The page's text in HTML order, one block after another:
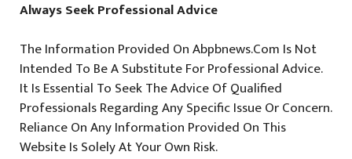
Always Seek Professional Advice
The Information Provided On Abpbnews.com Is Not
Intended To Be A Substitute For Professional Advice.
It Is Essential To Seek The Advice Of Qualified
Professionals Regarding Any Specific Issue Or Concern.
Reliance On Any Information Provided On This
Website Is Solely At Your Own Risk.